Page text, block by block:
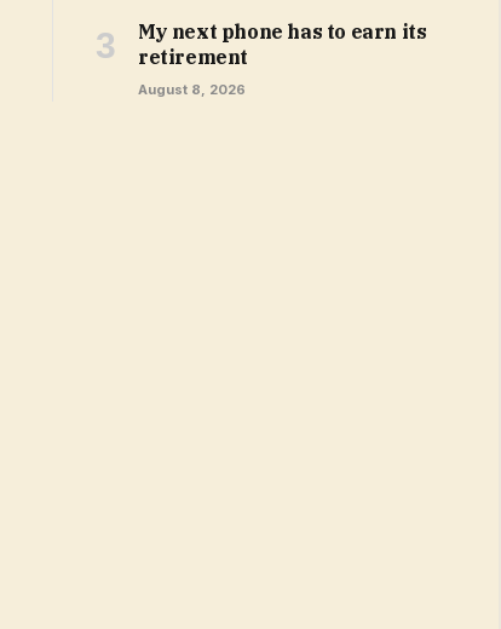
My next phone has to earn its
retirement
August 8, 2026